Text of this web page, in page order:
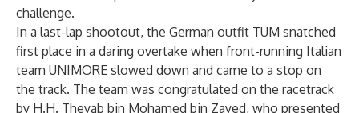
challenge.
In a last-lap shootout, the German outfit TUM snatched
first place in a daring overtake when front-running Italian
team UNIMORE slowed down and came to a stop on
the track. The team was congratulated on the racetrack
by H.H. Theyab bin Mohamed bin Zayed, who presented